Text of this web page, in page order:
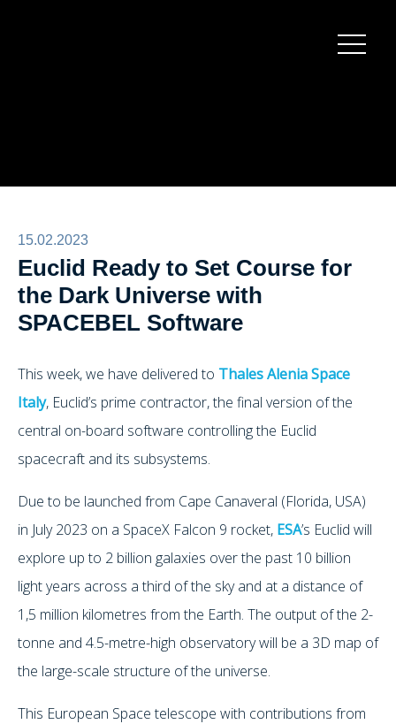
15.02.2023
Euclid Ready to Set Course for
the Dark Universe with
SPACEBEL Software
This week, we have delivered to Thales Alenia Space
Italy, Euclid’s prime contractor, the final version of the
central on-board software controlling the Euclid
spacecraft and its subsystems.
Due to be launched from Cape Canaveral (Florida, USA)
in July 2023 on a SpaceX Falcon 9 rocket, ESA’s Euclid will
explore up to 2 billion galaxies over the past 10 billion
light years across a third of the sky and at a distance of
1,5 million kilometres from the Earth. The output of the 2-
tonne and 4.5-metre-high observatory will be a 3D map of
the large-scale structure of the universe.
This European Space telescope with contributions from